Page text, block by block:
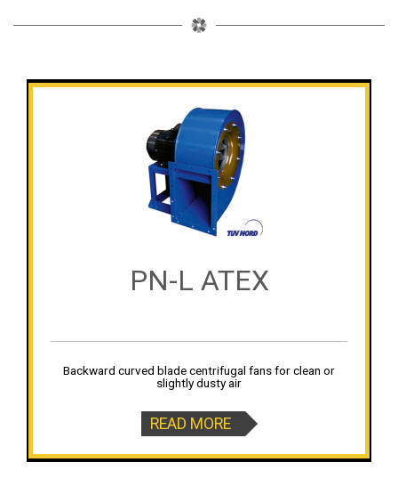
PN-L ATEX
Backward curved blade centrifugal fans for clean or
slightly dusty air
READ MORE